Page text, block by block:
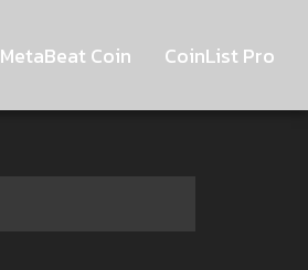
MetaBeat Coin CoinList Pro